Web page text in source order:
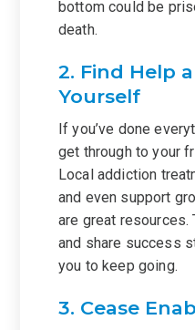
bottom could be
death.
2. Find Help
Yourself
If you’ve done
get through to your
Local addiction
and even support
are great resources.
and share success
you to keep going.
3. Cease